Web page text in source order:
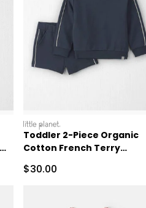
littleplanet
Toddler 2-Piece Organic
Cotton French Terry
Sale Price
$30.00